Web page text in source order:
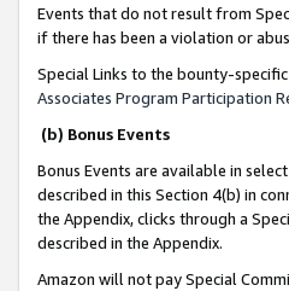
Events that do not result from
if there has been a violation or
Special Links to the bounty-
Associates Program Participation
(b) Bonus Events
Bonus Events are available in
described in this Section 4(b) in
the Appendix, clicks through a
described in the Appendix.
Amazon will not pay Special